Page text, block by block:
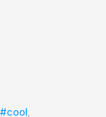
#cool,